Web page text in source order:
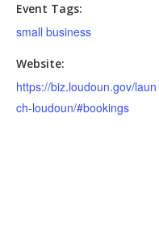
Event Tags:
small business
Website:
https://biz.loudoun.gov/laun
ch-loudoun/#bookings